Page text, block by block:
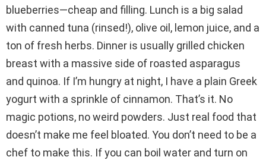
blueberries—cheap and filling. Lunch is a big salad
with canned tuna (rinsed!), olive oil, lemon juice, and a
ton of fresh herbs. Dinner is usually grilled chicken
breast with a massive side of roasted asparagus
and quinoa. If I’m hungry at night, I have a plain Greek
yogurt with a sprinkle of cinnamon. That’s it. No
magic potions, no weird powders. Just real food that
doesn’t make me feel bloated. You don’t need to be a
chef to make this. If you can boil water and turn on